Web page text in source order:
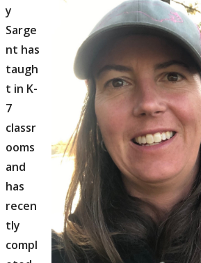
y
Sarge
nt has
taugh
t in K-
7
classr
ooms
and
has
recen
tly
compl